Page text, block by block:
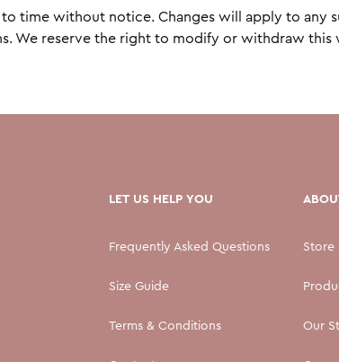
time without notice. Changes will apply to
We reserve the right to modify or withdraw
LET US HELP YOU
Frequently Asked Questions
Size Guide
Terms & Conditions
Store
Our